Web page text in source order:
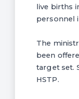
live births
personnel
The
been
target set.
HSTP.